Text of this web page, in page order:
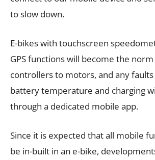
to slow down.
E-bikes with touchscreen
GPS functions will become the
controllers to motors, and any
battery temperature and charging
through a dedicated mobile app.
Since it is expected that all mobile
be in-built in an e-bike,